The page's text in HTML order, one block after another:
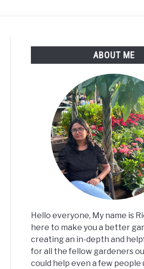
ABOUT ME
Hello everyone, My name is
here to make you a better
creating an in-depth and
for all the fellow gardeners
could help even a few people